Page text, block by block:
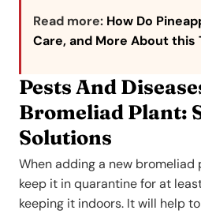
Read more: How Do
Care, and More About this
Pests And
Bromeliad Plant:
Solutions
When adding a new bromeliad
keep it in quarantine for at
keeping it indoors. It will help